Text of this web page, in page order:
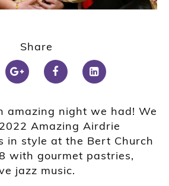
Share
amazing night we had! We
Amazing Airdrie
in style at the Bert Church
with gourmet pastries,
jazz music.